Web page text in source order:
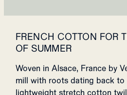
FRENCH COTTON FOR
OF SUMMER
Woven in Alsace, France by
mill with roots dating back
lightweight stretch cotton